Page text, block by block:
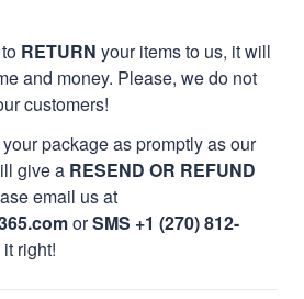
RETURN your items to us, it will
and money. Please, we do not
customers!
package as promptly as our
give a RESEND OR REFUND
email us at
orSMS +1 (270) 812-
right!